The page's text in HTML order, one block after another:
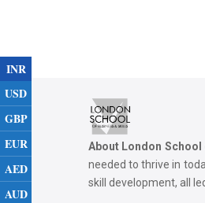
About London
needed to thrive in
skill development, all
INR
USD
GBP
EUR
AED
AUD